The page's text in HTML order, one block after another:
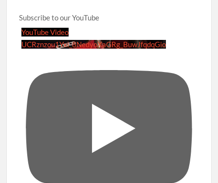
Subscribe to our YouTube
YouTube Video
UCRznzou1Yxi_8NedyoXaGRg_BuwJfqdqGio